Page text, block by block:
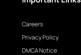
Careers
Privacy Policy
DMCA Notice